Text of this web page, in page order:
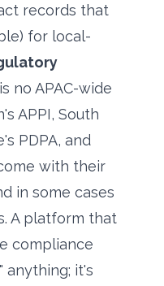
records that
for local-
no APAC-wide
APPI, South
PDPA, and
with their
in some cases
A platform that
compliance
anything; it's